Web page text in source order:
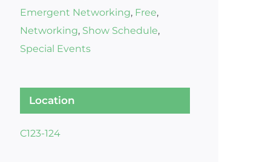
Emergent Networking, Free,
Networking, Show Schedule,
Special Events
Location
C123-124